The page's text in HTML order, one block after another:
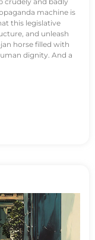
machine is
this legislative
and unleash
horse filled with
dignity. And a